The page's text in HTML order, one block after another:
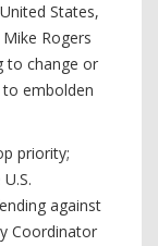
States,
Rogers
to change or
to embolden
priority;
against
Coordinator